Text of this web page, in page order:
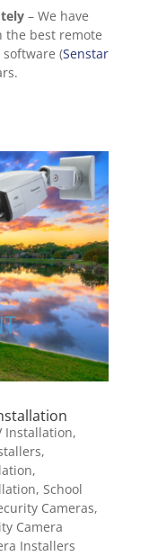
– We have
the best remote
(Senstar
Installation,
,
,
, School
Cameras,
Camera
Installers